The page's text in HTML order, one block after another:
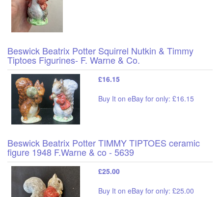
Beswick Beatrix Potter Squirrel Nutkin & Timmy
Tiptoes Figurines- F. Warne & Co.
£16.15
Buy It on eBay for only: £16.15
Beswick Beatrix Potter TIMMY TIPTOES ceramic
figure 1948 F.Warne & co - 5639
£25.00
Buy It on eBay for only: £25.00